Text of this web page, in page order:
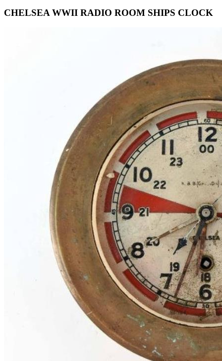
CHELSEA WWII RADIO ROOM SHIPS CLOCK